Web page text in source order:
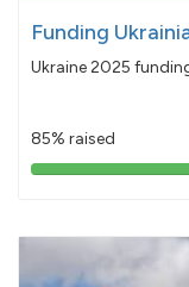
Funding
Ukraine 2025
85% raised